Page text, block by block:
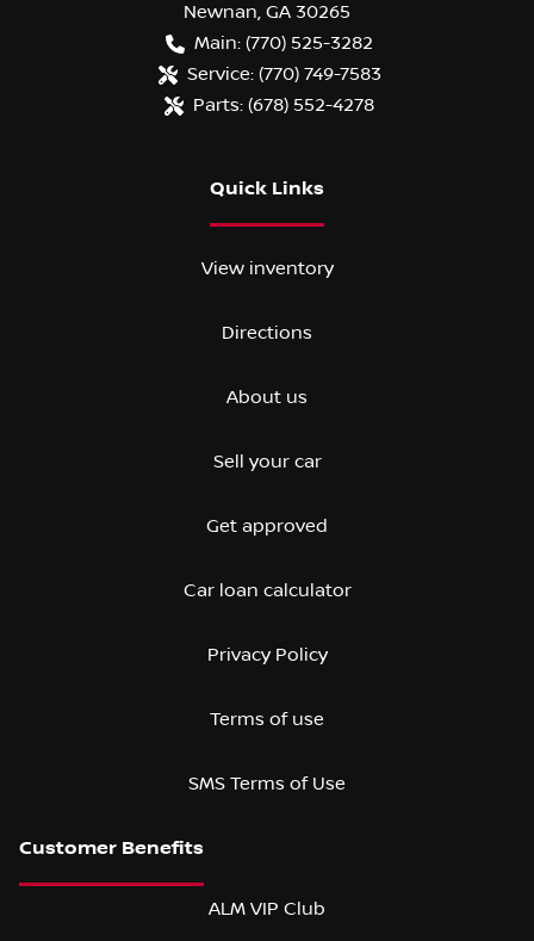
Newnan, GA 30265
Main: (770) 525-3282
Service: (770) 749-7583
Parts: (678) 552-4278
Quick Links
View inventory
Directions
About us
Sell your car
Get approved
Car loan calculator
Privacy Policy
Terms of use
SMS Terms of Use
ALM VIP Club